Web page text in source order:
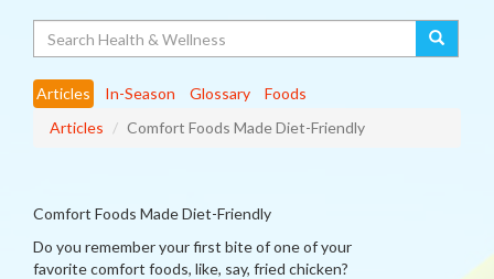
Articles In-Season Glossary
Foods
Articles
Comfort Foods Made Diet-Friendly
Comfort Foods Made Diet-Friendly
Do you remember your first bite of one of your
favorite comfort foods, like, say, fried chicken?